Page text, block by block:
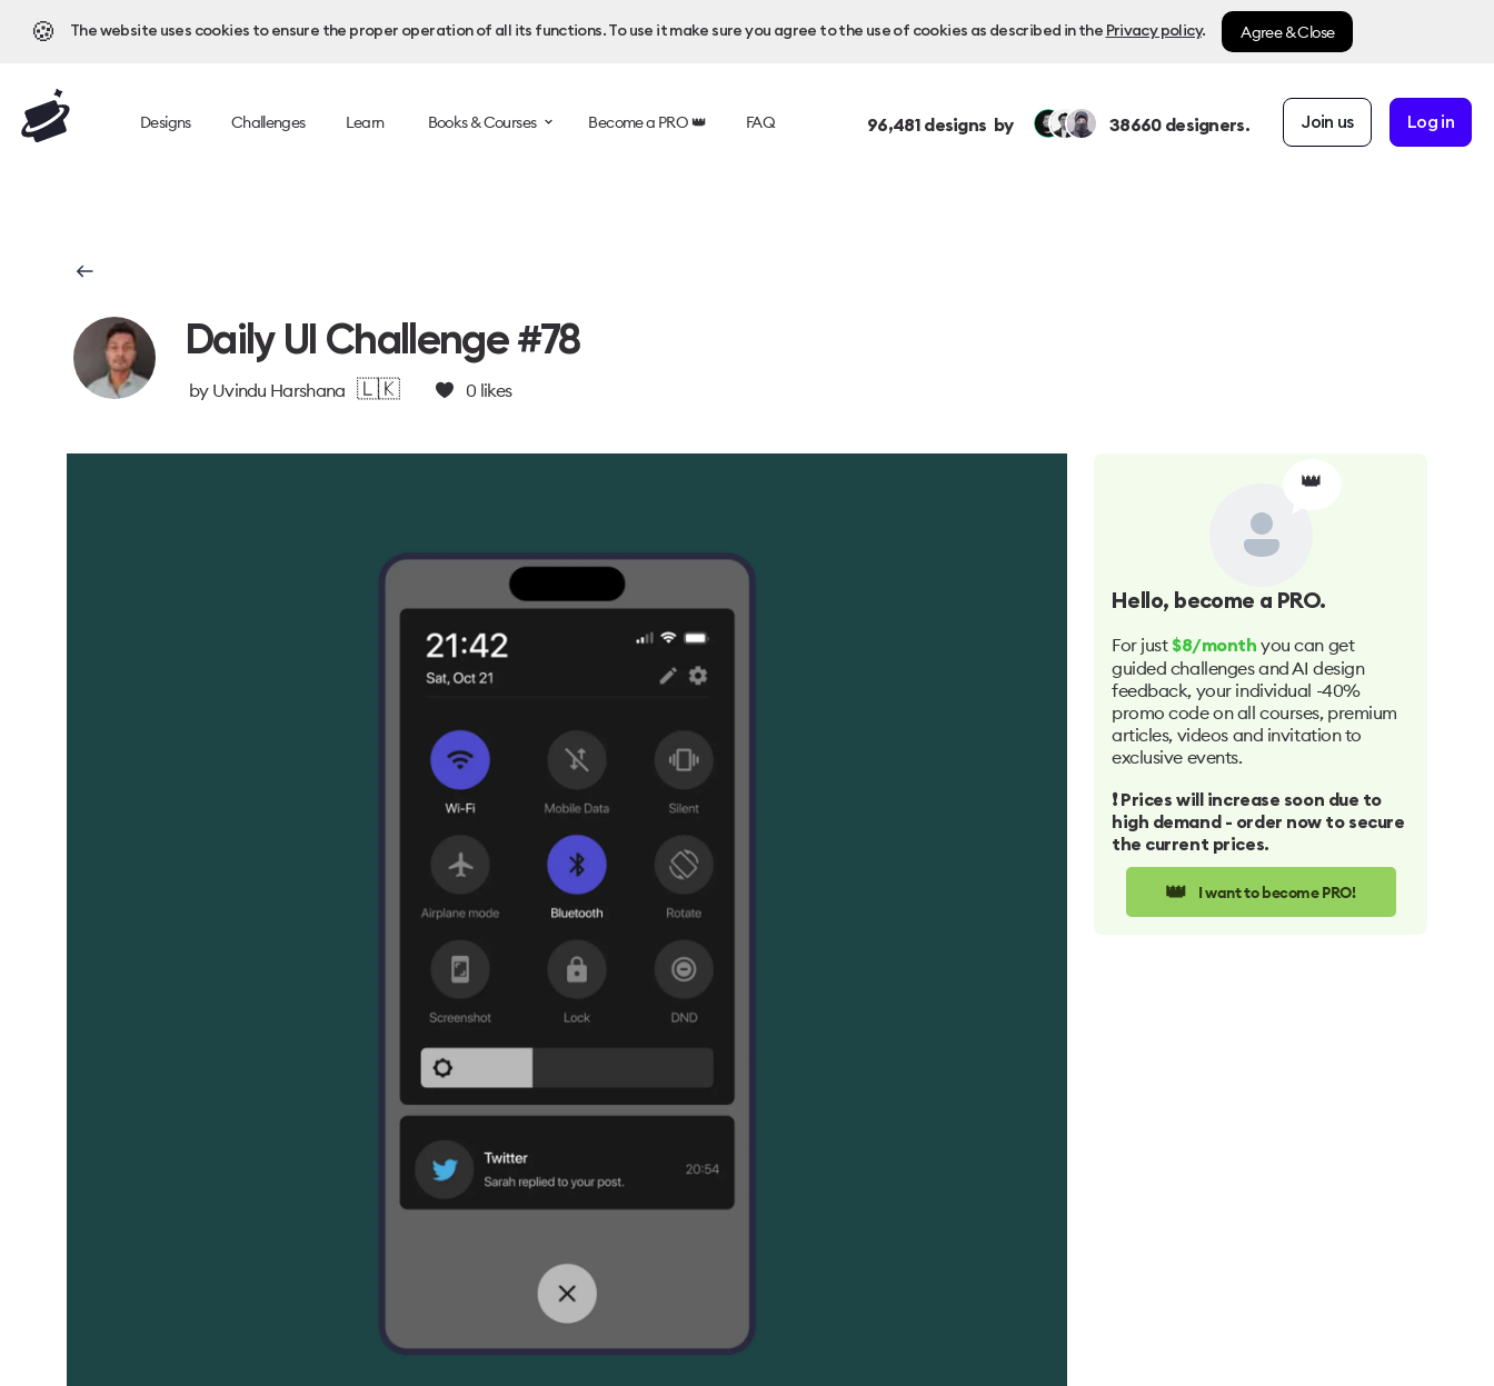
🍪 The website uses cookies to ensure the proper operation of all its functions. To use it make sure you agree to the use of cookies as described in the Privacy policy. Agree & Close
Designs Challenges Learn Books & Courses Become a PRO 👑 FAQ 96,481designs by 38660designers. Join us Log in
Daily UI Challenge #78
by Uvindu Harshana 🇱🇰 0 likes
👑
Hello, become a PRO.
For just $8/month you can get
guided challenges and AI design
feedback, your individual -40%
promo code on all courses, premium
articles, videos and invitation to
exclusive events.
❗️ Prices will increase soon due to
high demand - order now to secure
the current prices.
👑 I want to become PRO!